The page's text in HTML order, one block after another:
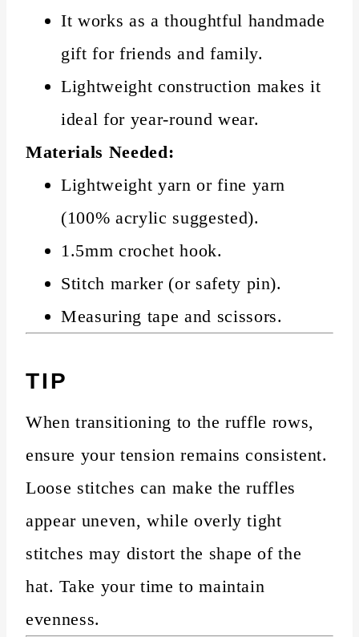
It works as a thoughtful handmade
gift for friends and family.
Lightweight construction makes it
ideal for year-round wear.
Materials Needed:
Lightweight yarn or fine yarn
(100% acrylic suggested).
1.5mm crochet hook.
Stitch marker (or safety pin).
Measuring tape and scissors.
TIP
When transitioning to the ruffle rows,
ensure your tension remains consistent.
Loose stitches can make the ruffles
appear uneven, while overly tight
stitches may distort the shape of the
hat. Take your time to maintain
evenness.